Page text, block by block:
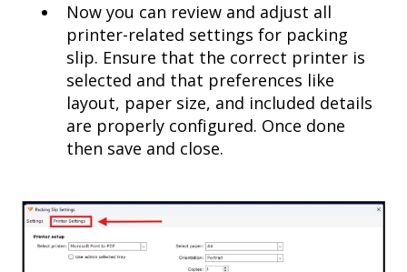
Now you can review and adjust all
printer-related settings for packing
slip. Ensure that the correct printer is
selected and that preferences like
layout, paper size, and included details
are properly configured. Once done
then save and close.